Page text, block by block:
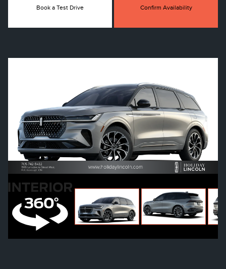
Book a Test Drive Confirm Availability